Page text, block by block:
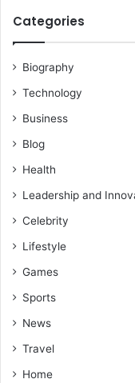
Categories
Biography
Technology
Business
Blog
Health
Leadership and
Celebrity
Lifestyle
Games
Sports
News
Travel
Home